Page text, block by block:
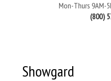
Mon-Thurs 9AM-
(800)
Showgard